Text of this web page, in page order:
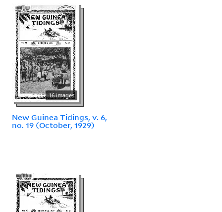
16 images
New Guinea Tidings, v. 6,
no. 19 (October, 1929)